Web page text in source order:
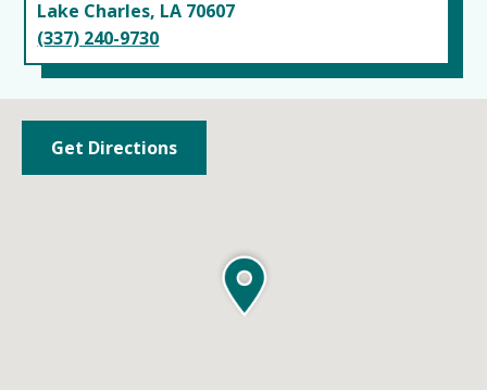
Lake Charles, LA 70607
(337) 240-9730
Get Directions